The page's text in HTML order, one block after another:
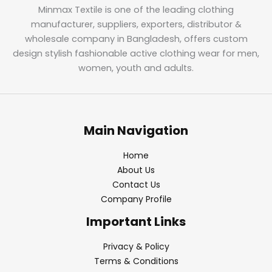
Minmax Textile is one of the leading clothing
manufacturer, suppliers, exporters, distributor &
wholesale company in Bangladesh, offers custom
design stylish fashionable active clothing wear for men,
women, youth and adults.
Main Navigation
Home
About Us
Contact Us
Company Profile
Important Links
Privacy & Policy
Terms & Conditions